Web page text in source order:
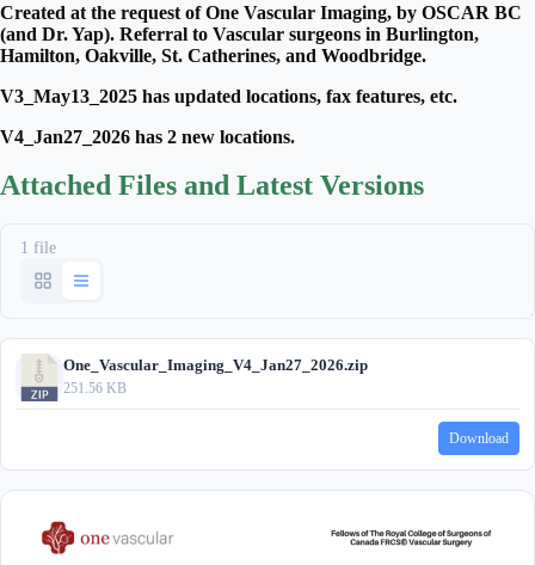
Created at the request of One Vascular Imaging, by OSCAR BC
(and Dr. Yap). Referral to Vascular surgeons in Burlington,
Hamilton, Oakville, St. Catherines, and Woodbridge.
V3_May13_2025 has updated locations, fax features, etc.
V4_Jan27_2026 has 2 new locations.
Attached Files and Latest Versions
1 file
One_Vascular_Imaging_V4_Jan27_2026.zip
251.56 KB
Download